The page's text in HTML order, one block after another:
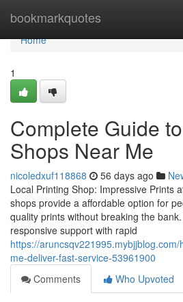
bookmarkquotes
Home
Home
1
Complete Guide
Shops Near Me
nicoledxuf118868 56 days ago
Local Printing Shop: Impressive Prints
shops provide a affordable option for
quality prints without breaking the
responsive support with rapid
https://
me-deliver-fast-service-53961900
Comments
Who Upvoted